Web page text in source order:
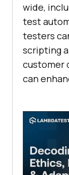
wide,
test
testers
scripting
customer
can